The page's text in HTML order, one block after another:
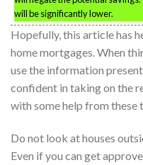
will be significantly lower.
Hopefully, this article has
home mortgages. When
use the information
confident in taking on the
with some help from these
Do not look at houses
Even if you can get